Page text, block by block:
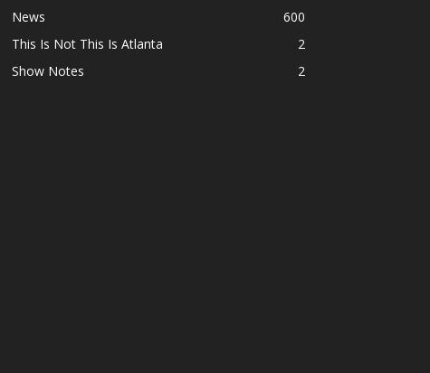
News
600
This Is Not This Is Atlanta
2
Show Notes
2